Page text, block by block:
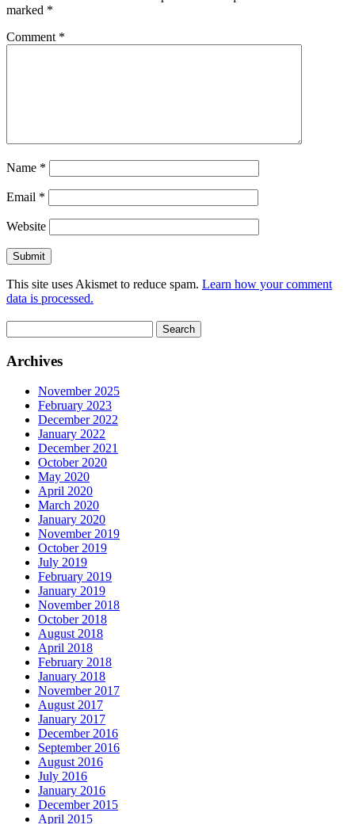
marked *
Comment *
Name *
Email *
Website
This site uses Akismet to reduce spam. Learn how your comment
data is processed.
for:
Archives
November 2025
February 2023
December 2022
January 2022
December 2021
October 2020
May 2020
April 2020
March 2020
January 2020
November 2019
October 2019
July 2019
February 2019
January 2019
November 2018
October 2018
August 2018
April 2018
February 2018
January 2018
November 2017
August 2017
January 2017
December 2016
September 2016
August 2016
July 2016
January 2016
December 2015
April 2015